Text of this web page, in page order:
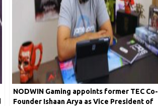
NODWIN Gaming appoints former TEC Co-
Founder Ishaan Arya as Vice President of